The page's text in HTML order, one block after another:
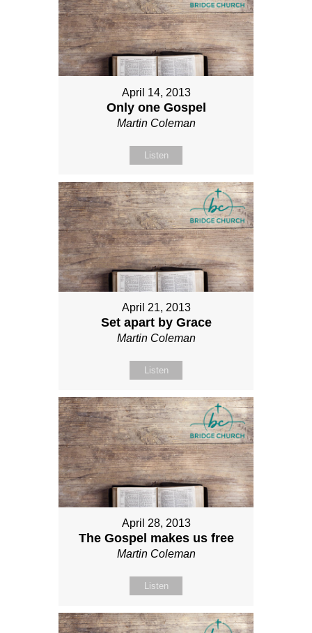
April 14, 2013
Only one Gospel
Martin Coleman
Listen
April 21, 2013
Set apart by Grace
Martin Coleman
Listen
April 28, 2013
The Gospel makes us free
Martin Coleman
Listen